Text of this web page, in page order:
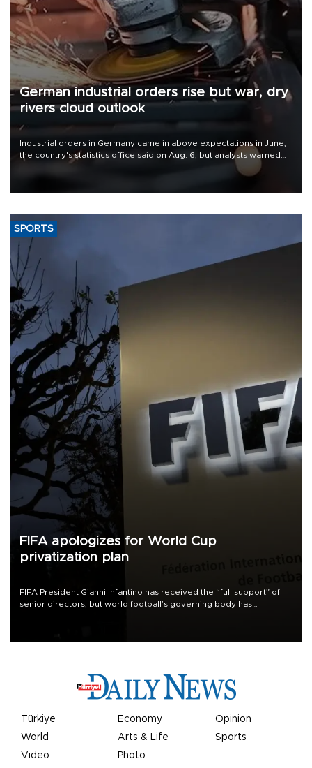
German industrial orders rise but war, dry
rivers cloud outlook
Industrial orders in Germany came in above expectations in June,
the country's statistics office said on Aug. 6, but analysts warned
that rivers running dry and the Mideast war could spell trouble.
SPORTS
FIFA apologizes for World Cup
privatization plan
FIFA President Gianni Infantino has received the “full support” of
senior directors, but world football’s governing body has
Türkiye Economy
Opinion
World
Arts & Life
Sports
Video
Photo